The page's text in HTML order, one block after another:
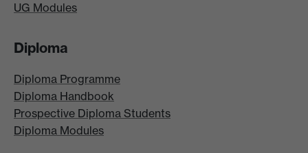
UG Modules
Diploma
Diploma Programme
Diploma Handbook
Prospective Diploma Students
Diploma Modules